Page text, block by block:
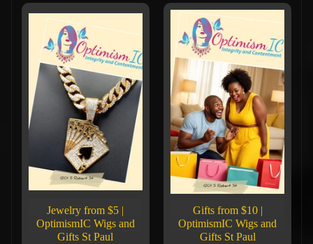
Jewelry from $5 |
OptimismIC Wigs and
Gifts St Paul
Gifts from $10 |
OptimismIC Wigs and
Gifts St Paul